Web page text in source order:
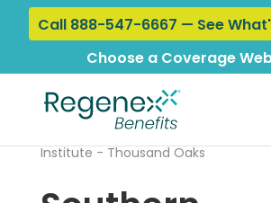
Call 888-547-6667 — See
Choose a Coverage
Locations› Southern
Institute - Thousand Oaks